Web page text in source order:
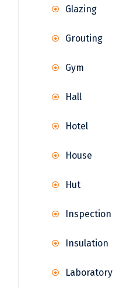
Glazing
Grouting
Gym
Hall
Hotel
House
Hut
Inspection
Insulation
Laboratory